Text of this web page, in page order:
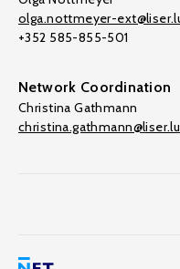
olga.nottmeyer-
+352 585-855-501
Network Coordination
Christina Gathmann
christina.gathmann@liser.lu